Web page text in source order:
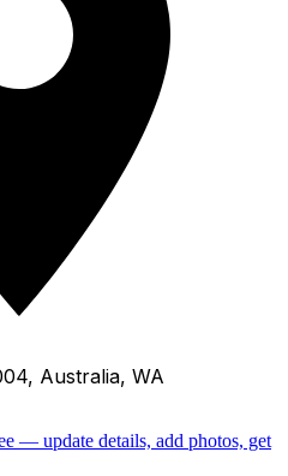
Australia, WA
— update details, add photos, get